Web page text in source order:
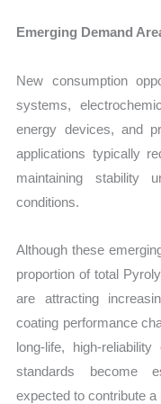
Emerging Demand
New consumption
systems,
energy devices, and
applications typically
maintaining stability
conditions.
Although these
proportion of total
are attracting
coating performance
long-life, high-
standards become
expected to contribute